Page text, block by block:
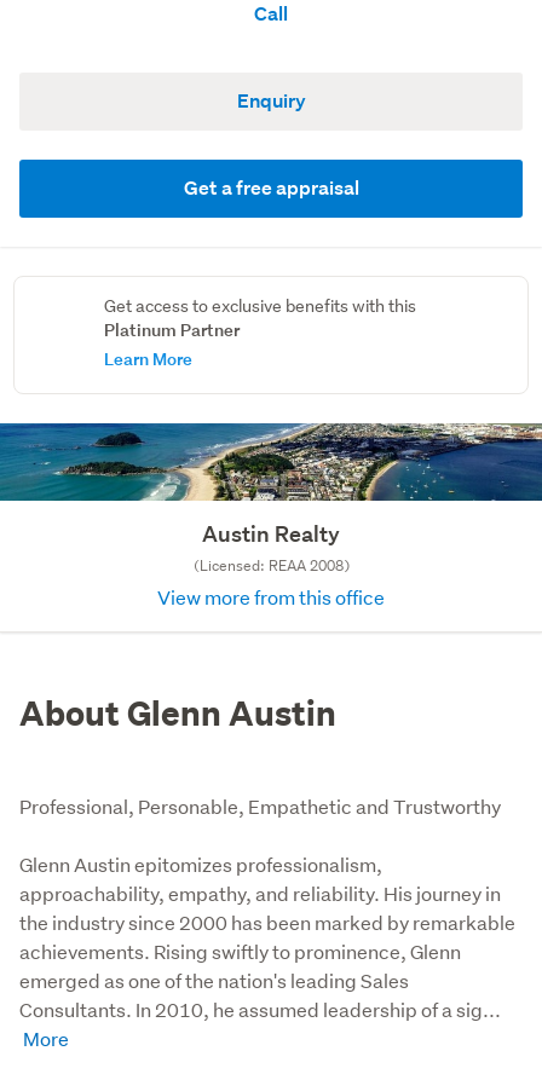
Call
Enquiry
Get a free appraisal
Get access to exclusive benefits with this
Platinum Partner
Learn More
Austin Realty
(Licensed: REAA 2008)
View more from this office
About Glenn Austin
Professional, Personable, Empathetic and Trustworthy
Glenn Austin epitomizes professionalism,
approachability, empathy, and reliability. His journey in
the industry since 2000 has been marked by remarkable
achievements. Rising swiftly to prominence, Glenn
emerged as one of the nation's leading Sales
Consultants. In 2010, he assumed leadership of a sig...